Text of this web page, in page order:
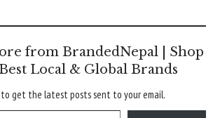
from BrandedNepal | Shop
Best Local & Global Brands
to get the latest posts sent to your email.